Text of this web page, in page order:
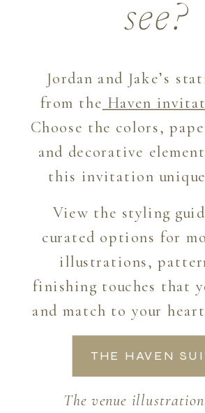
see?
Jordan and Jake’s
from the Haven
Choose the colors,
and decorative
this invitation
View the styling
curated options for
illustrations,
finishing touches that
and match to your
THE HAVEN
The venue